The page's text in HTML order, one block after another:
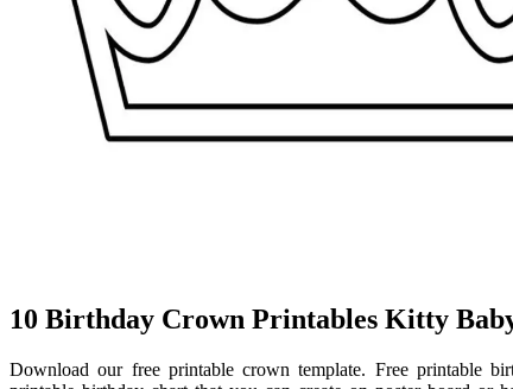
10 Birthday Crown Printables Kitty
Download our free printable crown template. Free printable